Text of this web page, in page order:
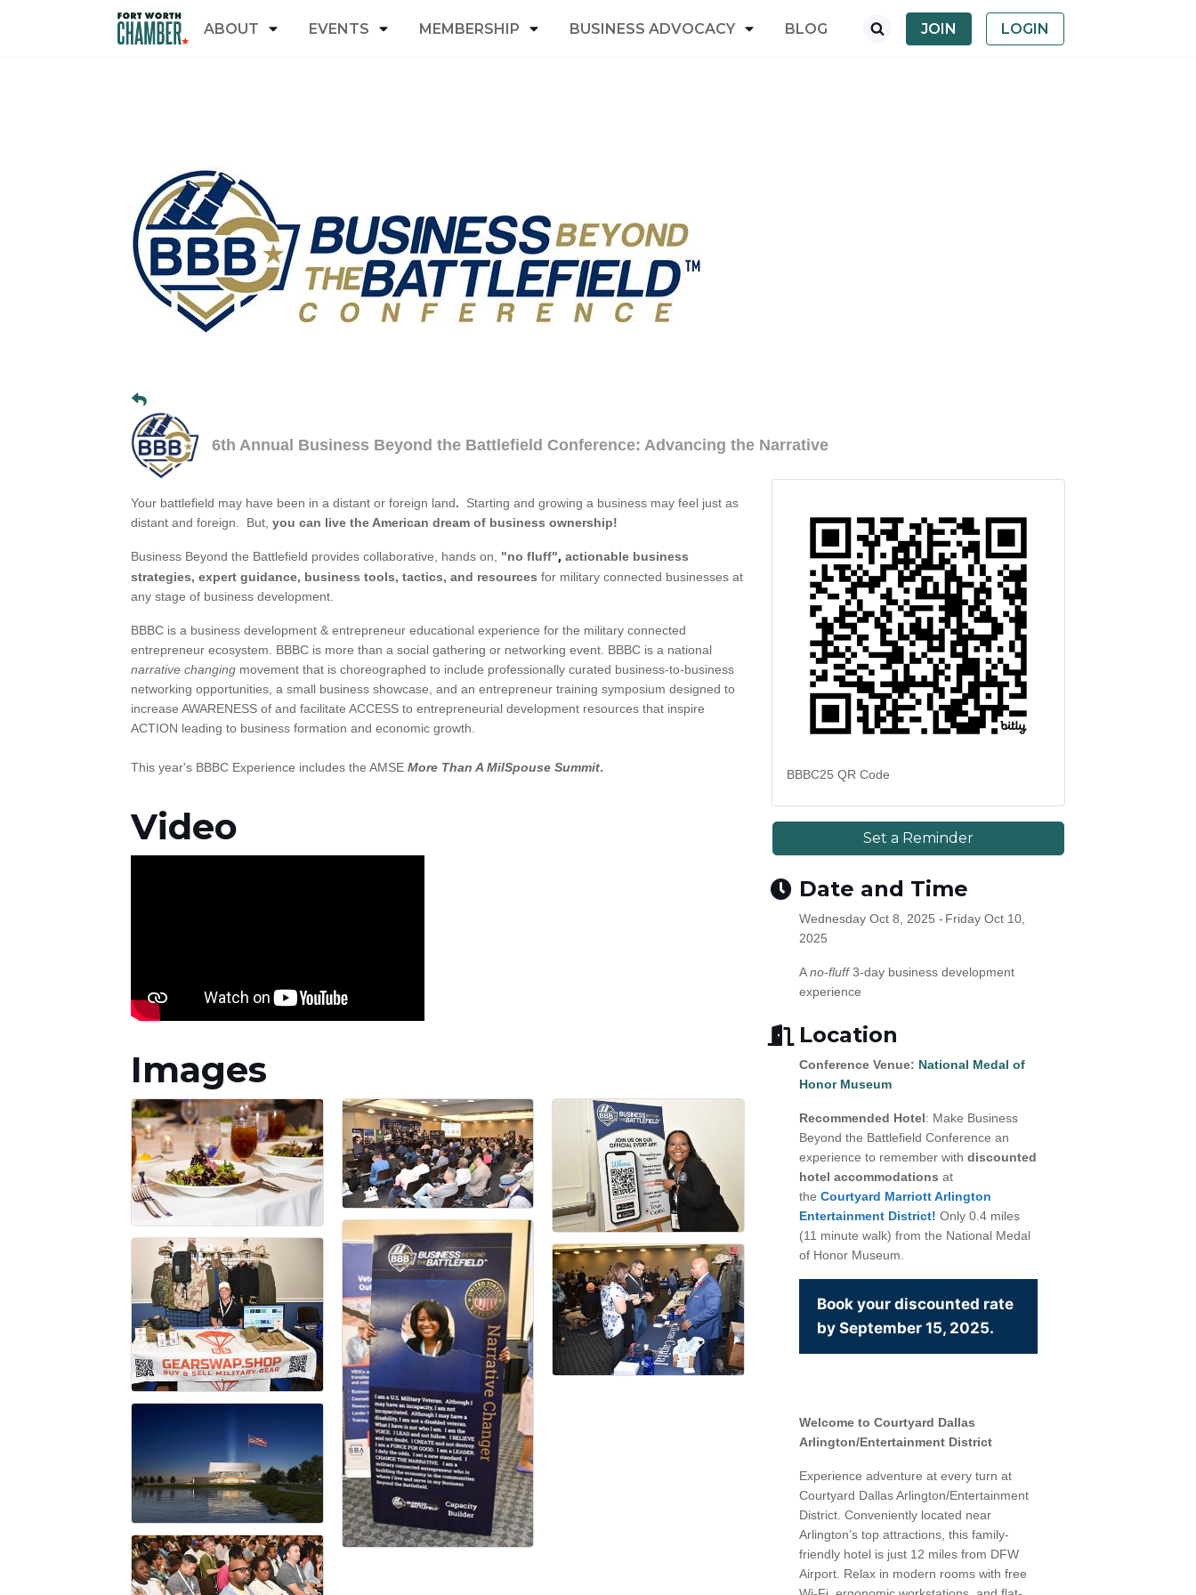
ABOUT EVENTS MEMBERSHIP BUSINESS ADVOCACY BLOG JOIN LOGIN
6th Annual Business Beyond the Battlefield Conference: Advancing the Narrative
Your battlefield may have been in a distant or foreign land. Starting and growing a business may feel just as
distant and foreign. But, you can live the American dream of business ownership!
Business Beyond the Battlefield provides collaborative, hands on, "no fluff", actionable business
strategies, expert guidance, business tools, tactics, and resources for military connected businesses at
any stage of business development.
BBBC is a business development & entrepreneur educational experience for the military connected
entrepreneur ecosystem. BBBC is more than a social gathering or networking event. BBBC is a national
narrative changing movement that is choreographed to include professionally curated business-to-business
networking opportunities, a small business showcase, and an entrepreneur training symposium designed to
increase AWARENESS of and facilitate ACCESS to entrepreneurial development resources that inspire
ACTION leading to business formation and economic growth.
This year's BBBC Experience includes the AMSE More Than A MilSpouse Summit.
Video
Images
BBBC25 QR Code
Set a Reminder
Date and Time
Wednesday Oct 8, 2025
Friday Oct 10,
2025
Ano-fluff3-day business development
experience
Location
Conference Venue: National Medal of
Honor Museum
Recommended Hotel: Make Business
Beyond the Battlefield Conference an
experience to remember with discounted
hotel accommodations at
the Courtyard Marriott Arlington
Entertainment District! Only 0.4 miles
(11 minute walk) from the National Medal
of Honor Museum.
Book your discounted rate
by September 15, 2025.
Welcome to Courtyard Dallas
Arlington/Entertainment District
Experience adventure at every turn at
Courtyard Dallas Arlington/Entertainment
District. Conveniently located near
Arlington’s top attractions, this family-
friendly hotel is just 12 miles from DFW
Airport. Relax in modern rooms with free
STAY CONNECTED WITH THE FWC!
Subscribe for weekly news and updates from Fort Worth Chamber of Commerce.
Email
First Name
Last Name
Company
By submitting this form, you are consenting to receive marketing emails from: Fort Worth Chamber of Commerce, 777
Taylor Street, Suite 900, Fort Worth, TX, 76102, US, http://www.fortworthchamber.com. You can revoke your consent
to receive emails at any time by using the SafeUnsubscribe® link, found at the bottom of every email.
Emails are